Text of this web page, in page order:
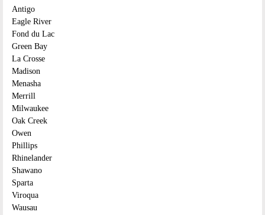
Antigo
Eagle River
Fond du Lac
Green Bay
La Crosse
Madison
Menasha
Merrill
Milwaukee
Oak Creek
Owen
Phillips
Rhinelander
Shawano
Sparta
Viroqua
Wausau